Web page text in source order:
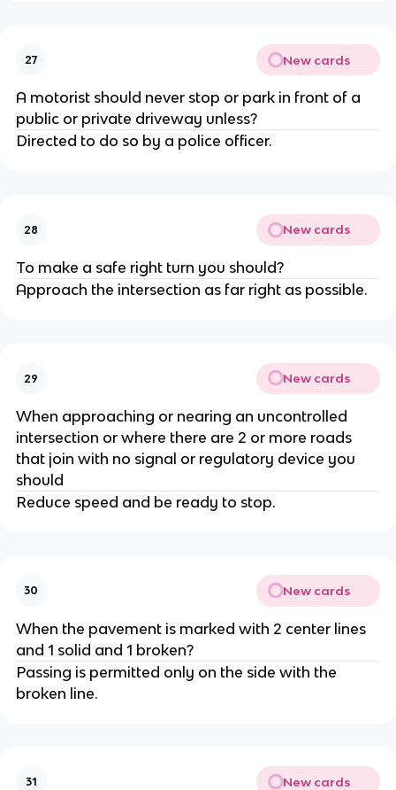
27 New cards
A motorist should never stop or park in front of a
public or private driveway unless?
Directed to do so by a police officer.
28 New cards
To make a safe right turn you should?
Approach the intersection as far right as possible.
29 New cards
When approaching or nearing an uncontrolled
intersection or where there are 2 or more roads
that join with no signal or regulatory device you
should
Reduce speed and be ready to stop.
30 New cards
When the pavement is marked with 2 center lines
and 1 solid and 1 broken?
Passing is permitted only on the side with the
broken line.
31 New cards